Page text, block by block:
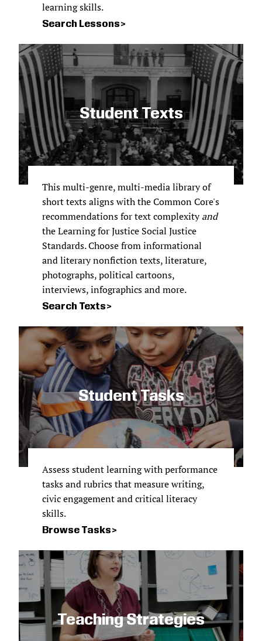
learning skills.
Search Lessons
Student Texts
This multi-genre, multi-media library of
short texts aligns with the Common Core's
recommendations for text complexityand
the Learning for Justice Social Justice
Standards. Choose from informational
and literary nonfiction texts, literature,
photographs, political cartoons,
interviews, infographics and more.
Search Texts
Student Tasks
Assess student learning with performance
tasks and rubrics that measure writing,
civic engagement and critical literacy
skills.
Browse Tasks
Teaching Strategies